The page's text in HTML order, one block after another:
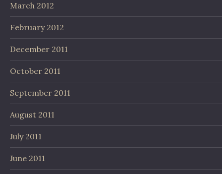
March 2012
February 2012
December 2011
October 2011
September 2011
August 2011
July 2011
June 2011